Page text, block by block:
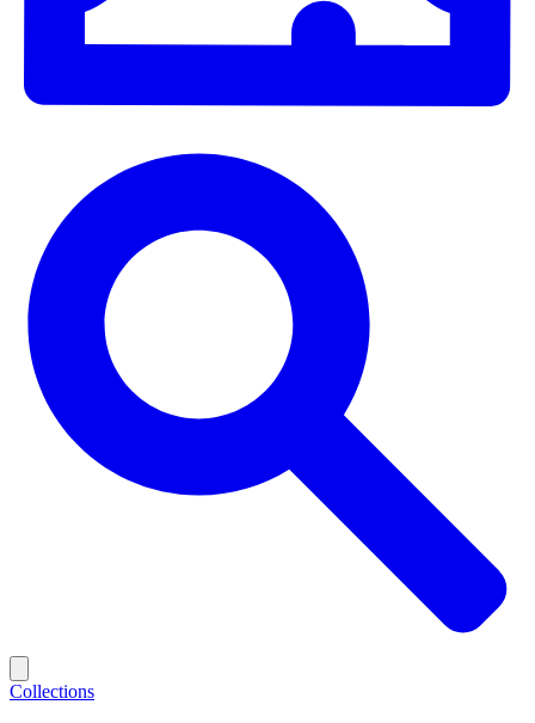
Collections